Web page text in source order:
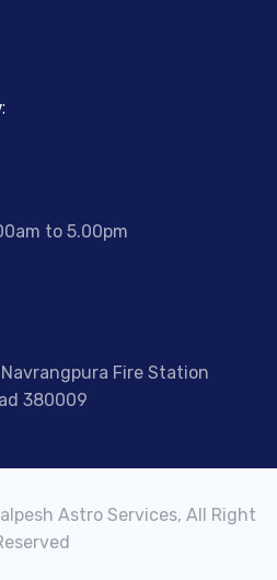
to 5.00pm
Fire Station
380009
Astro Services, All Right